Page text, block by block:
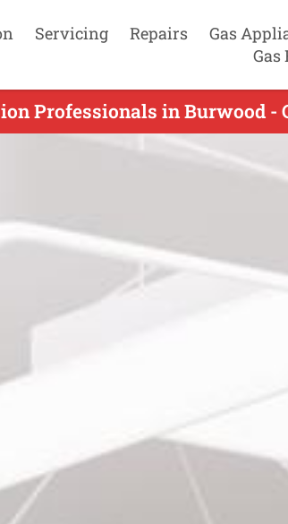
Servicing Repairs Gas
Gas
Professionals in Burwood -